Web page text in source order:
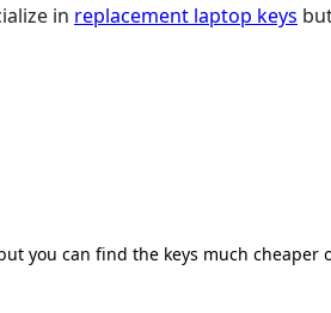
in replacement laptop keys
you can find the keys much cheaper